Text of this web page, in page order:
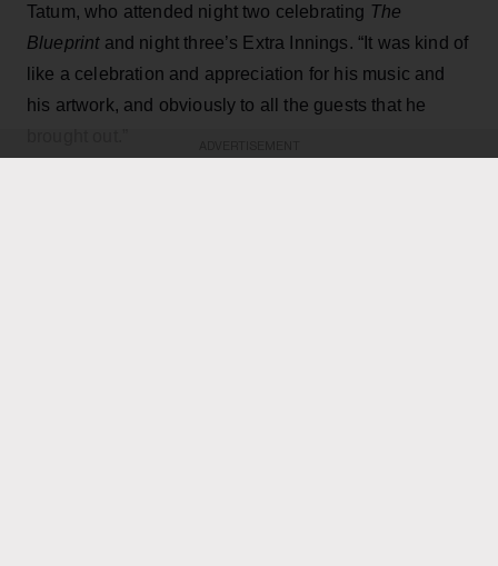
Tatum, who attended night two celebrating The
Blueprintand night three’s Extra Innings. “It was kind of
like a celebration and appreciation for his music and
his artwork, and obviously to all the guests that he